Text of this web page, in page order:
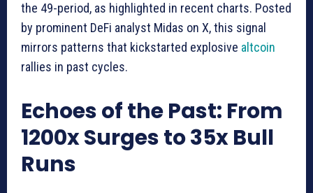
the 49-period, as highlighted in recent charts. Posted
by prominent DeFi analyst Midas on X, this signal
mirrors patterns that kickstarted explosive altcoin
rallies in past cycles.
Echoes of the Past: From
1200x Surges to 35x Bull
Runs